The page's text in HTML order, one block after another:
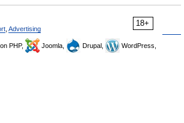
18+
Advertising
PHP, Joomla, Drupal,
WordPress,